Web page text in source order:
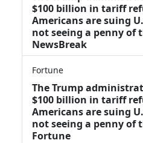
$100 billion in tariff
Americans are suing
not seeing a penny of
NewsBreak
Fortune
The Trump
$100 billion in tariff
Americans are suing
not seeing a penny of
Fortune